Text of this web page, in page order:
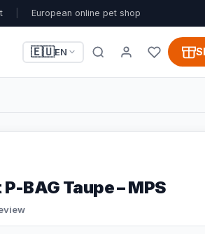
European online pet shop
🇪🇺EN
BAG Taupe – MPS